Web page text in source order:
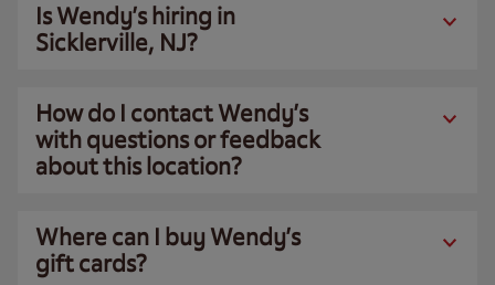
Is Wendy’s hiring in
Sicklerville, NJ?
How do I contact Wendy’s
with questions or feedback
about this location?
Where can I buy Wendy’s
gift cards?